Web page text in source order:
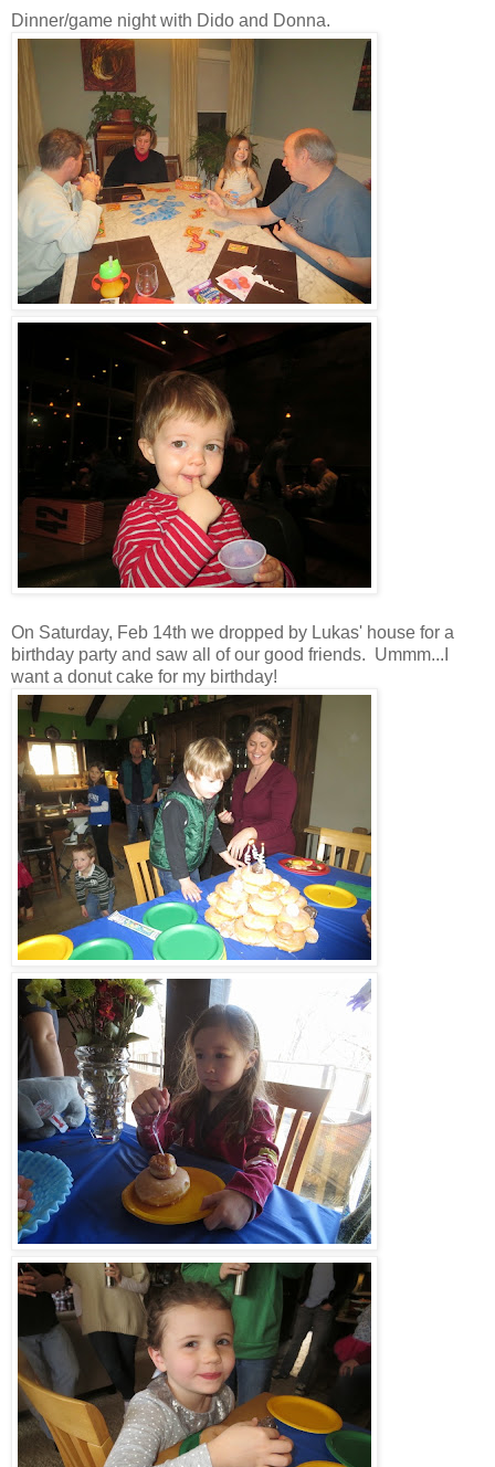
Dinner/game night with Dido and Donna.
On Saturday, Feb 14th we dropped by Lukas' house for a
birthday party and saw all of our good friends. Ummm...I
want a donut cake for my birthday!